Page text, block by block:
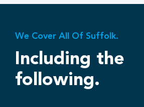
We Cover All Of Suffolk.
Including the
following.